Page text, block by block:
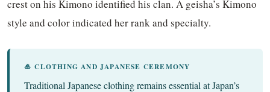
crest on his Kimono identified his clan. A geisha’s Kimono
style and color indicated her rank and specialty.
🎍 CLOTHING AND JAPANESE CEREMONY
Traditional Japanese clothing remains essential at Japan’s